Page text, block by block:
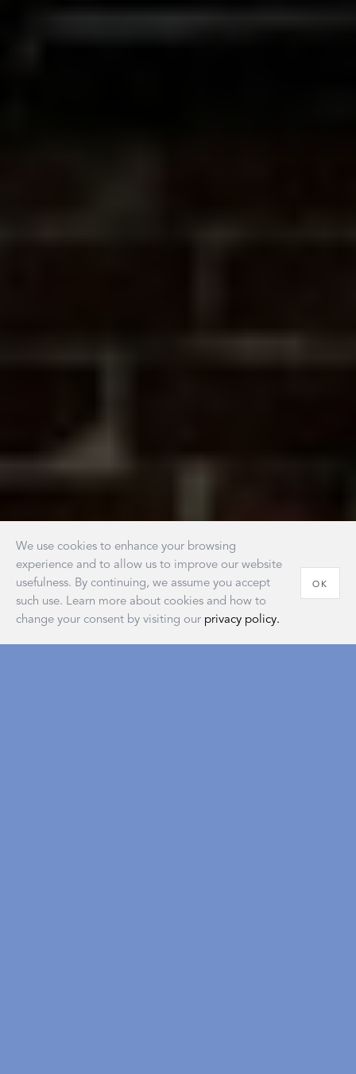
We use cookies to enhance your browsing
experience and to allow us to improve our website
usefulness. By continuing, we assume you accept
such use. Learn more about cookies and how to
change your consent by visiting our privacy policy.
OK